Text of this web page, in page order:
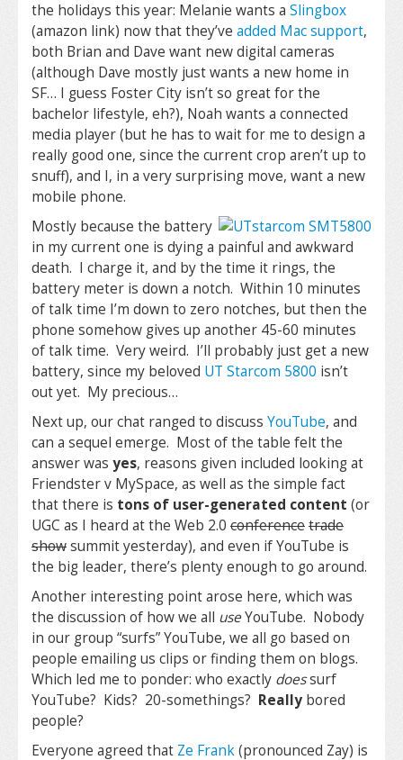
the holidays this year: Melanie wants a Slingbox
(amazon link) now that they’ve added Mac support,
both Brian and Dave want new digital cameras
(although Dave mostly just wants a new home in
SF… I guess Foster City isn’t so great for the
bachelor lifestyle, eh?), Noah wants a connected
media player (but he has to wait for me to design a
really good one, since the current crop aren’t up to
snuff), and I, in a very surprising move, want a new
mobile phone.
Mostly because the battery
in my current one is dying a painful and awkward
death. I charge it, and by the time it rings, the
battery meter is down a notch. Within 10 minutes
of talk time I’m down to zero notches, but then the
phone somehow gives up another 45-60 minutes
of talk time. Very weird. I’ll probably just get a new
battery, since my beloved UT Starcom 5800 isn’t
out yet. My precious…
Next up, our chat ranged to discuss YouTube, and
can a sequel emerge. Most of the table felt the
answer was yes, reasons given included looking at
Friendster v MySpace, as well as the simple fact
that there is tons of user-generated content (or
UGC as I heard at the Web 2.0 conferencetrade
showsummit yesterday), and even if YouTube is
the big leader, there’s plenty enough to go around.
Another interesting point arose here, which was
the discussion of how we all useYouTube. Nobody
in our group “surfs” YouTube, we all go based on
people emailing us clips or finding them on blogs.
Which led me to ponder: who exactly doessurf
YouTube? Kids? 20-somethings? Really bored
people?
Everyone agreed that Ze Frank(pronounced Zay) is